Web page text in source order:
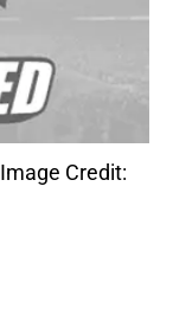
Credit: